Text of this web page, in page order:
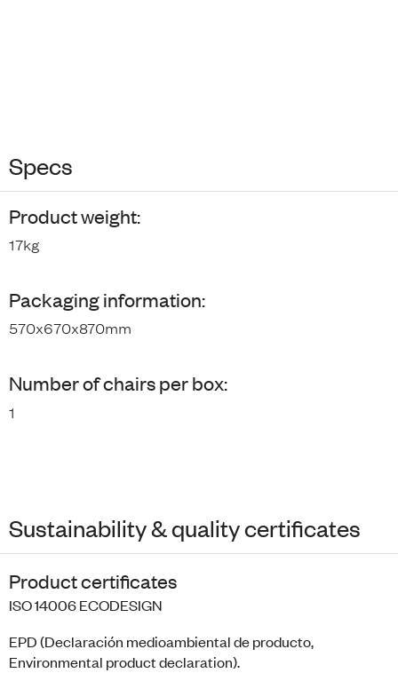
Specs
Product weight:
17kg
Packaging information:
570x670x870mm
Number of chairs per box:
1
Sustainability & quality certificates
Product certificates
ISO 14006 ECODESIGN
EPD (Declaración medioambiental de producto,
Environmental product declaration).